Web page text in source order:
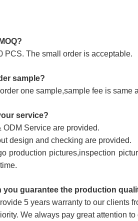
PCS. The small order is acceptable.
sample?
one sample,sample fee is same
service?
ODM Service are provided.
design and checking are provided.
production pictures,inspection
you guarantee the production
5 years warranty to our clients
We always pay great attention